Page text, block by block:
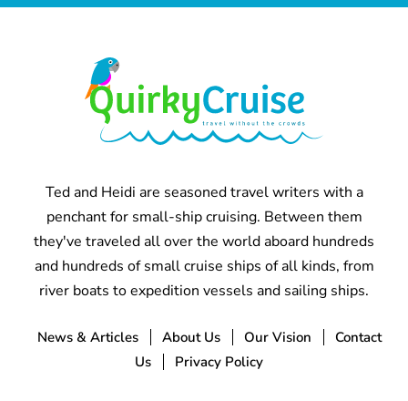
Ted and Heidi are seasoned travel writers with a
penchant for small-ship cruising. Between them
they've traveled all over the world aboard hundreds
and hundreds of small cruise ships of all kinds, from
river boats to expedition vessels and sailing ships.
News & Articles About Us Our Vision
Contact
Us
Privacy Policy